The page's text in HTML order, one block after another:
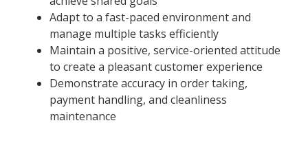
Adapt to a fast-paced environment and
manage multiple tasks efficiently
Maintain a positive, service-oriented attitude
to create a pleasant customer experience
Demonstrate accuracy in order taking,
payment handling, and cleanliness
maintenance